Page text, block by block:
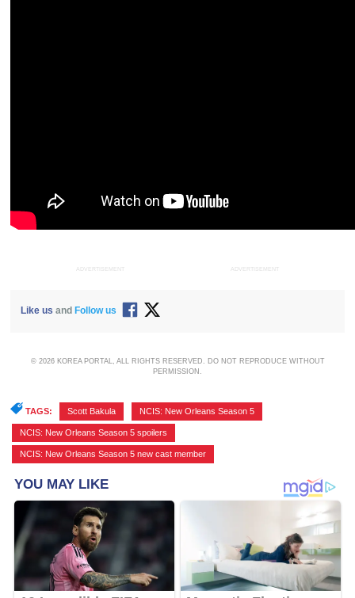
ADVERTISEMENT ADVERTISEMENT
Like us andFollow us
© 2026 KOREA PORTAL, ALL RIGHTS RESERVED. DO NOT REPRODUCE WITHOUT
PERMISSION.
TAGS: Scott Bakula NCIS: New Orleans Season 5
NCIS: New Orleans Season 5 spoilers
NCIS: New Orleans Season 5 new cast member